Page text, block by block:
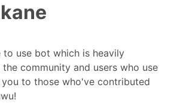
to use bot which is heavily
community and users who use
to those who've contributed